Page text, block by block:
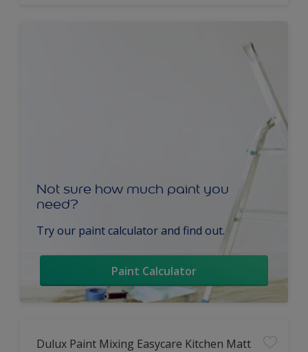
Not sure how much paint you
need?
Try our paint calculator and find out.
Paint Calculator
Dulux Paint Mixing Easycare Kitchen Matt